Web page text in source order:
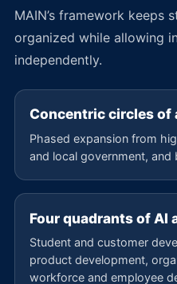
MAIN’s framework keeps
organized while allowing
independently.
Concentric circles of
Phased expansion from
and local government, and
Four quadrants of AI
Student and customer
product development,
workforce and employee